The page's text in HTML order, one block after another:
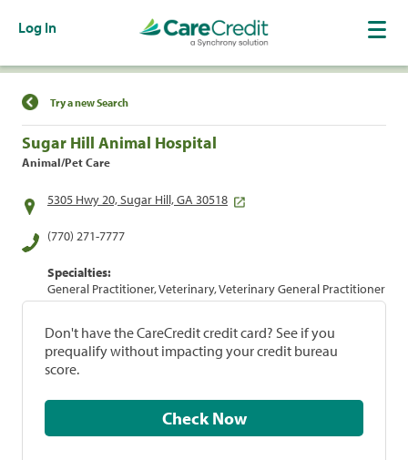
Log In
Find a Location
Try a new Search
Sugar Hill Animal Hospital
Animal/Pet Care
5305 Hwy 20, Sugar Hill, GA 30518
(770) 271-7777
Specialties:
General Practitioner, Veterinary, Veterinary General Practitioner
Don't have the CareCredit credit card? See if you
prequalify without impacting your credit bureau
score.
Check Now